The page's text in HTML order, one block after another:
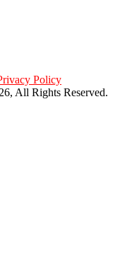
Policy
All Rights Reserved.